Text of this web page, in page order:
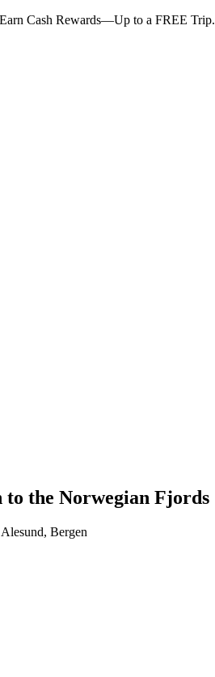
Cash Rewards—Up to a FREE Trip.
to the Norwegian Fjords
Bergen